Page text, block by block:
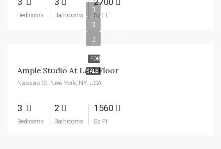
Bedrooms Bathrooms Sq Ft
FOR
SALE
Ample Studio At Last Floor
Nassau St, New York, NY, USA
3
Bedrooms
2
Bathrooms
1560
Sq Ft